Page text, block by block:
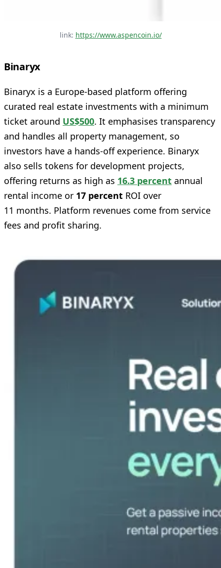
link: https://www.aspencoin.io/
Binaryx
Binaryx is a Europe‑based platform offering
curated real estate investments with a minimum
ticket around US$500. It emphasises transparency
and handles all property management, so
investors have a hands‑off experience. Binaryx
also sells tokens for development projects,
offering returns as high as 16.3 percent annual
rental income or 17 percent ROI over
11 months. Platform revenues come from service
fees and profit sharing.